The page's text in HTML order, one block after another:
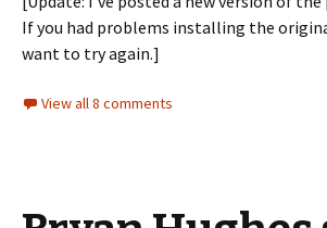
If you had problems installing the
want to try again.]
View all 8 comments